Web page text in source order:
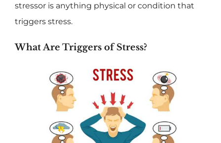
stressor is anything physical or condition that
triggers stress.
What Are Triggers of Stress?